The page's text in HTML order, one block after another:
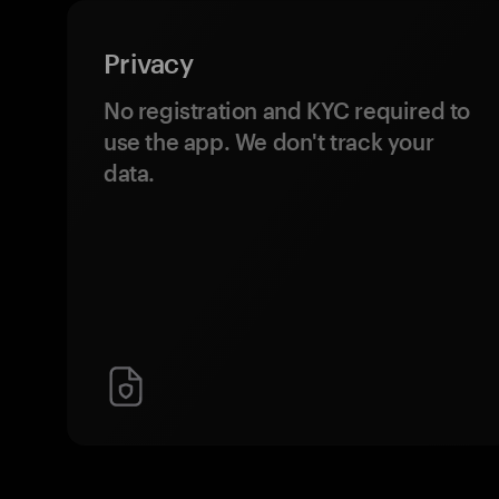
Privacy
No registration and KYC required to
use the app. We don't track your
data.